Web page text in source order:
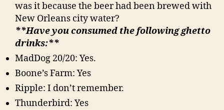
was it because the beer had been brewed with
New Orleans city water?
**Have you consumed the following ghetto
drinks:**
MadDog 20/20: Yes.
Boone’s Farm: Yes
Ripple: I don’t remember.
Thunderbird: Yes